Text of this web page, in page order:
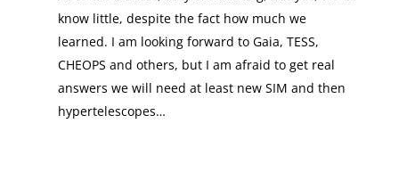
know little, despite the fact how much we
learned. I am looking forward to Gaia, TESS,
CHEOPS and others, but I am afraid to get real
answers we will need at least new SIM and then
hypertelescopes…